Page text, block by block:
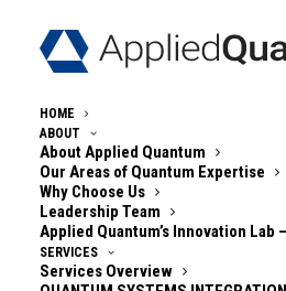
HOME
ABOUT
About Applied Quantum
Our Areas of Quantum Expertise
Why Choose Us
Leadership Team
Applied Quantum’s Innovation Lab
SERVICES
Services Overview
« All Events
Quantum